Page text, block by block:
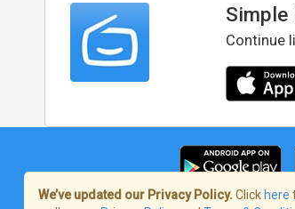
Simple
Continue
We’ve updated our Privacy Policy. Click here